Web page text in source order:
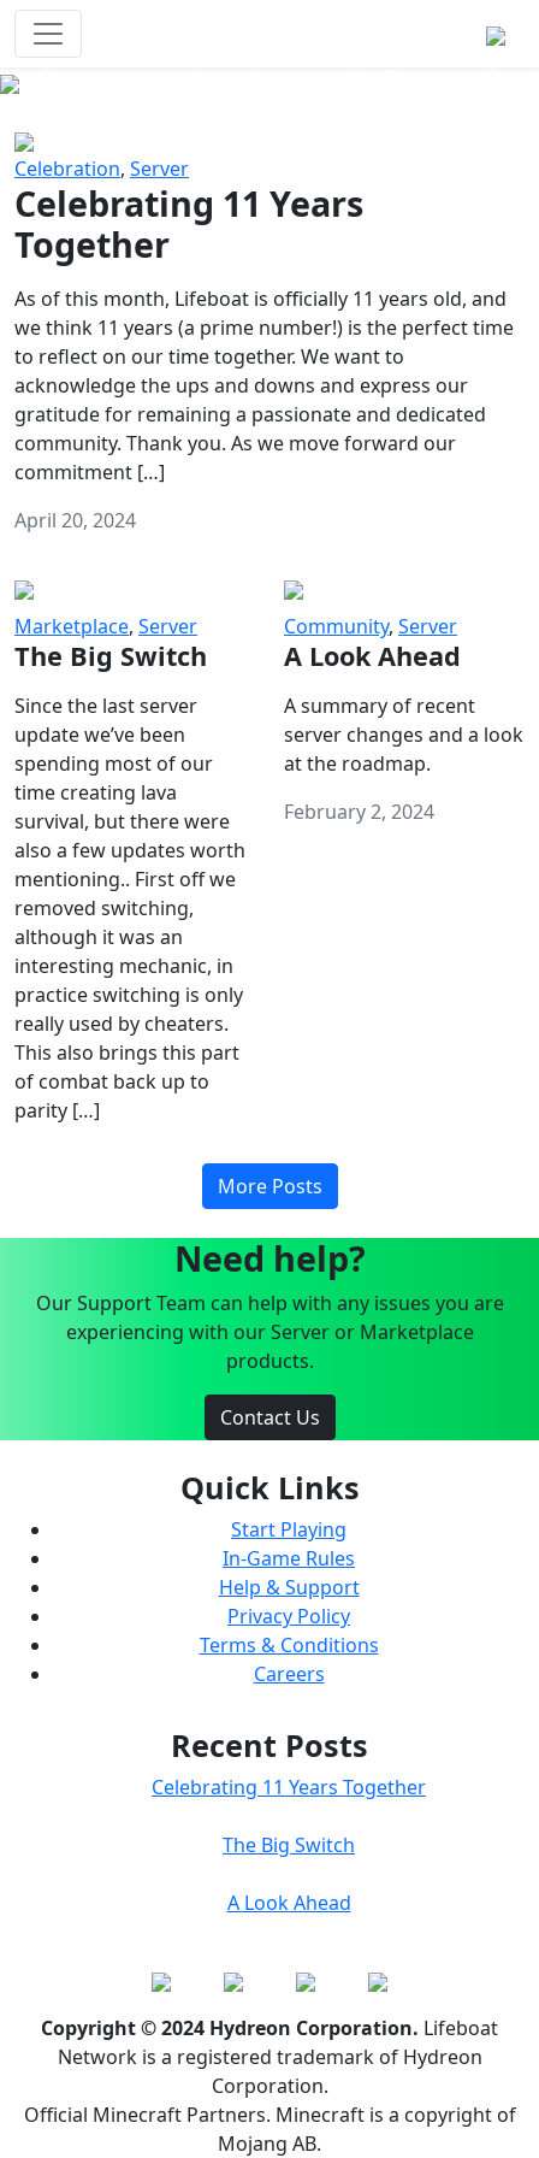
Celebration, Server
Celebrating 11 Years
Together
As of this month, Lifeboat is officially 11 years old, and
we think 11 years (a prime number!) is the perfect time
to reflect on our time together. We want to
acknowledge the ups and downs and express our
gratitude for remaining a passionate and dedicated
community. Thank you. As we move forward our
commitment […]
April 20, 2024
Marketplace, Server
The Big Switch
Since the last server
update we’ve been
spending most of our
time creating lava
survival, but there were
also a few updates worth
mentioning.. First off we
removed switching,
although it was an
interesting mechanic, in
practice switching is only
really used by cheaters.
This also brings this part
of combat back up to
parity […]
Community, Server
A Look Ahead
A summary of recent
server changes and a look
at the roadmap.
February 2, 2024
More Posts
Need help?
Our Support Team can help with any issues you are
experiencing with our Server or Marketplace
products.
Contact Us
Quick Links
Start Playing
In-Game Rules
Help & Support
Privacy Policy
Terms & Conditions
Careers
Recent Posts
Celebrating 11 Years Together
The Big Switch
A Look Ahead
Copyright © 2024 Hydreon Corporation. Lifeboat
Network is a registered trademark of Hydreon
Corporation.
Official Minecraft Partners. Minecraft is a copyright of
Mojang AB.